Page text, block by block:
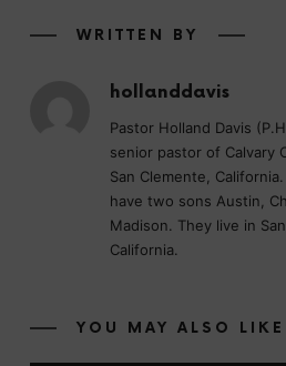
WRITTEN BY
hollanddavis
Pastor Holland Davis
senior pastor of Calvary
San Clemente,
have two sons Austin,
Madison. They live in
California.
YOU MAY ALSO LIKE